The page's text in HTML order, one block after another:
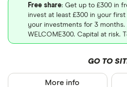
Free share: Get up to £300 in
invest at least £300 in your
your investments for 3 months.
WELCOME300. Capital at risk.
GO TO
More info